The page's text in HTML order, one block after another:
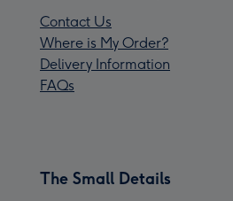
Contact Us
Where is My Order?
Delivery Information
FAQs
The Small Details